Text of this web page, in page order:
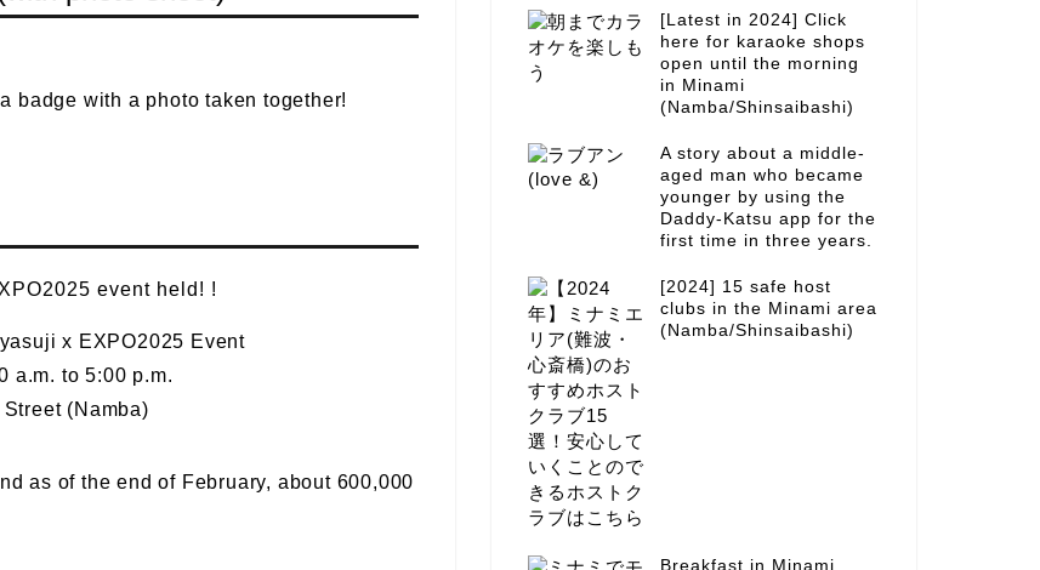
badge with a photo taken together!
x EXPO2025 Event
a.m. to 5:00 p.m.
(Namba)
as of the end of February, about 600,000
[Latest in 2024] Click
here for karaoke shops
open until the morning
in Minami
(Namba/Shinsaibashi)
A story about a middle-
aged man who became
younger by using the
Daddy-Katsu app for the
first time in three years.
[2024] 15 safe host
clubs in the Minami area
(Namba/Shinsaibashi)
Breakfast in Minami